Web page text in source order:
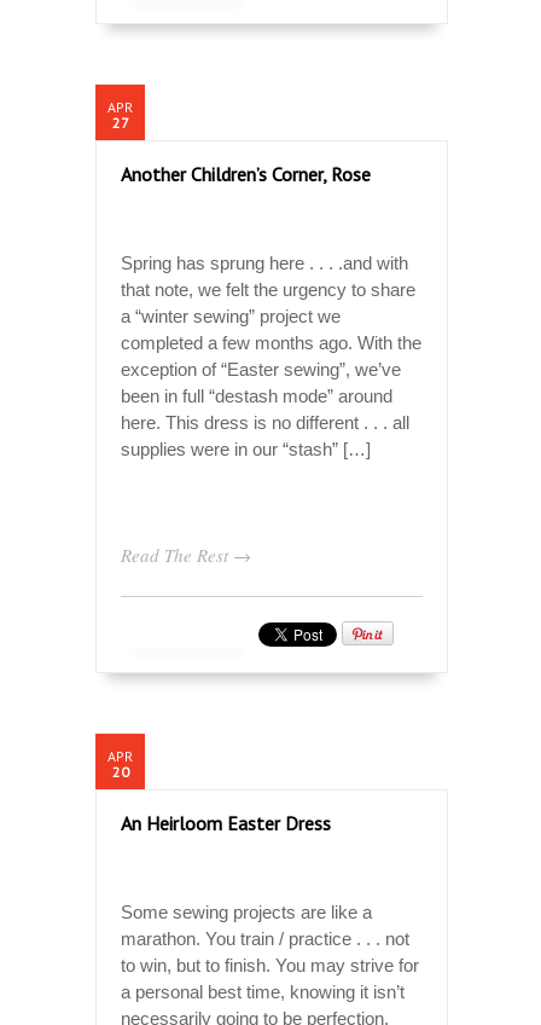
APR
27
Another Children’s Corner, Rose
Spring has sprung here . . . .and with
that note, we felt the urgency to share
a “winter sewing” project we
completed a few months ago. With the
exception of “Easter sewing”, we’ve
been in full “destash mode” around
here. This dress is no different . . . all
supplies were in our “stash” […]
Read The Rest →
APR
20
An Heirloom Easter Dress
Some sewing projects are like a
marathon. You train / practice . . . not
to win, but to finish. You may strive for
a personal best time, knowing it isn’t
necessarily going to be perfection.